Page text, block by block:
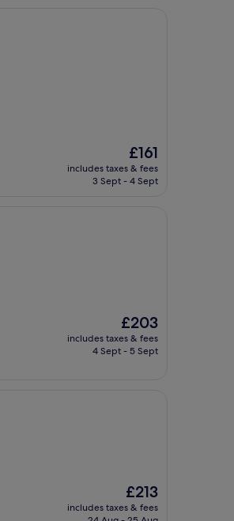
The
price
is
£161
includes taxes & fees
3 Sept - 4 Sept
The
price
is
£203
includes taxes & fees
4 Sept - 5 Sept
The
price
is
£213
includes taxes & fees